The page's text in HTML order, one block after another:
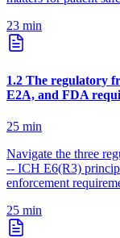
23 min
1.2 The regulatory
E2A, and FDA
25 min
Navigate the three
-- ICH E6(R3)
enforcement
25 min